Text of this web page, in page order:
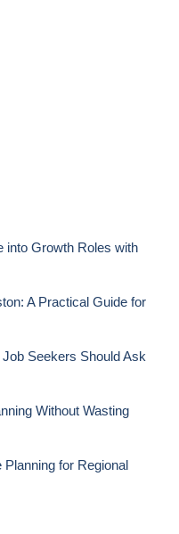
into Growth Roles with
A Practical Guide for
Seekers Should Ask
Without Wasting
for Regional